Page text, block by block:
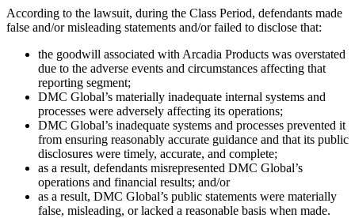
According to the lawsuit, during the Class Period, defendants made
false and/or misleading statements and/or failed to disclose that:
the goodwill associated with Arcadia Products was overstated
due to the adverse events and circumstances affecting that
reporting segment;
DMC Global’s materially inadequate internal systems and
processes were adversely affecting its operations;
DMC Global’s inadequate systems and processes prevented it
from ensuring reasonably accurate guidance and that its public
disclosures were timely, accurate, and complete;
as a result, defendants misrepresented DMC Global’s
operations and financial results; and/or
as a result, DMC Global’s public statements were materially
false, misleading, or lacked a reasonable basis when made.